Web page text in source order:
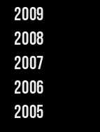
2009
2008
2007
2006
2005